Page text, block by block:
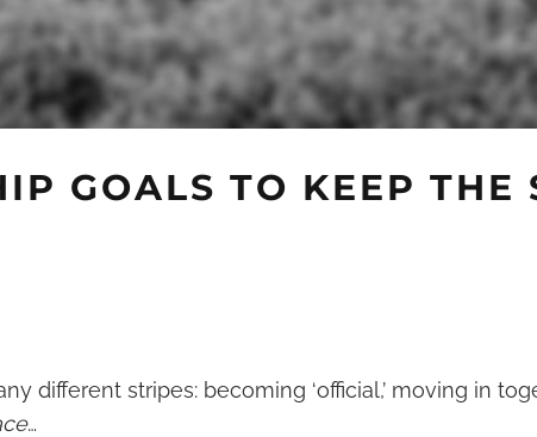
GOALS TO KEEP THE
different stripes: becoming ‘official,’ moving in
…